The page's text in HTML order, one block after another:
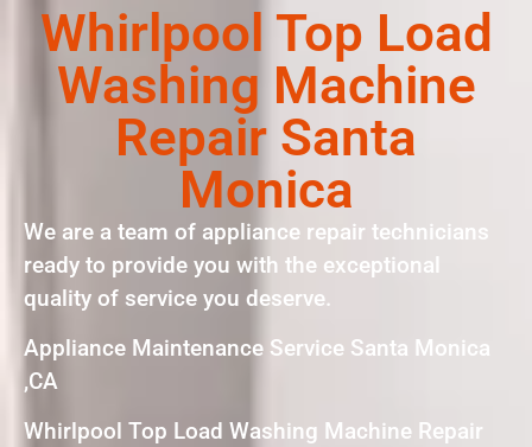
Whirlpool Top Load
Washing Machine
Repair Santa
Monica
We are a team of appliance repair technicians
ready to provide you with the exceptional
quality of service you deserve.
Appliance Maintenance Service Santa Monica
,CA
Whirlpool Top Load Washing Machine Repair